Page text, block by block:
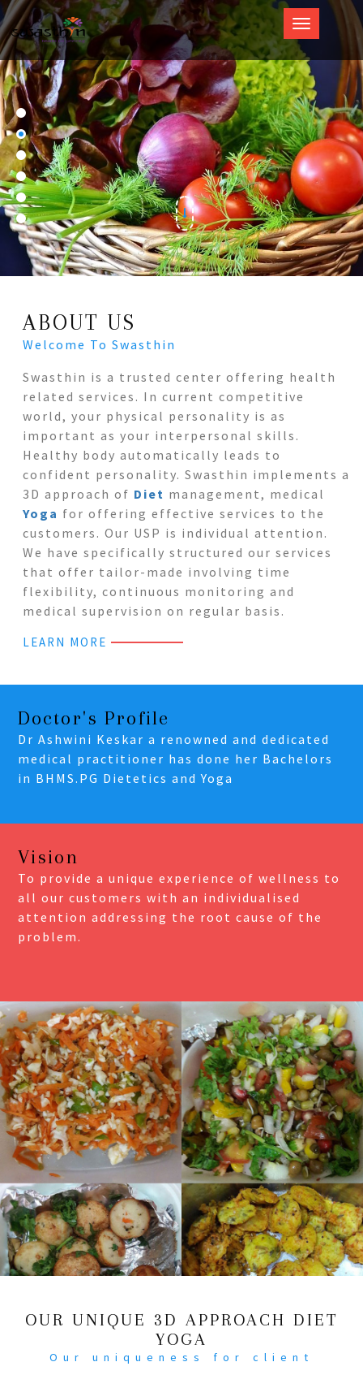
Swasthin
ABOUT US
Welcome To Swasthin
Swasthin is a trusted center offering health
related services. In current competitive
world, your physical personality is as
important as your interpersonal skills.
Healthy body automatically leads to
confident personality. Swasthin implements a
3D approach of Diet management, medical
Yoga for offering effective services to the
customers. Our USP is individual attention.
We have specifically structured our services
that offer tailor-made involving time
flexibility, continuous monitoring and
medical supervision on regular basis.
LEARN MORE
Doctor's Profile
Dr Ashwini Keskar a renowned and dedicated
medical practitioner has done her Bachelors
in BHMS.PG Dietetics and Yoga
Vision
To provide a unique experience of wellness to
all our customers with an individualised
attention addressing the root cause of the
problem.
OUR UNIQUE 3D APPROACH DIET
YOGA
Our uniqueness for client